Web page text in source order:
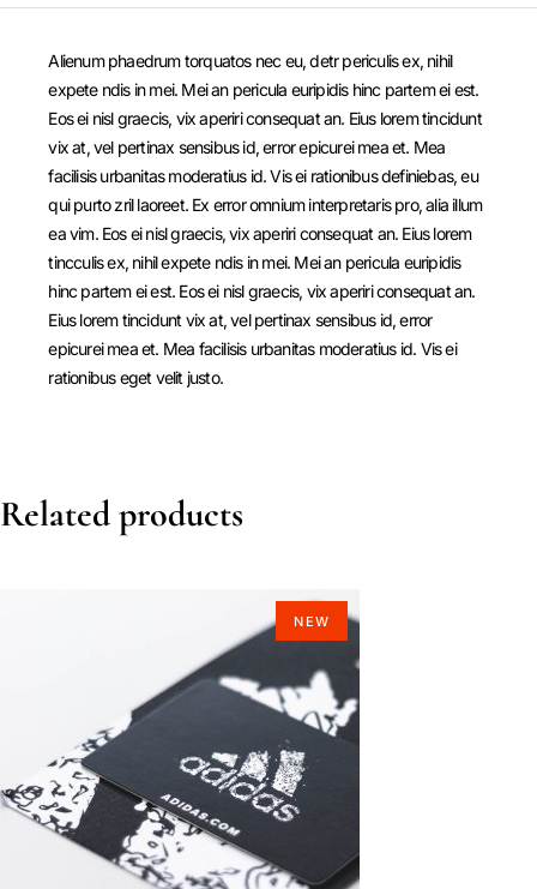
Alienum phaedrum torquatos nec eu, detr periculis ex, nihil
expete ndis in mei. Mei an pericula euripidis hinc partem ei est.
Eos ei nisl graecis, vix aperiri consequat an. Eius lorem tincidunt
vix at, vel pertinax sensibus id, error epicurei mea et. Mea
facilisis urbanitas moderatius id. Vis ei rationibus definiebas, eu
qui purto zril laoreet. Ex error omnium interpretaris pro, alia illum
ea vim. Eos ei nisl graecis, vix aperiri consequat an. Eius lorem
tincculis ex, nihil expete ndis in mei. Mei an pericula euripidis
hinc partem ei est. Eos ei nisl graecis, vix aperiri consequat an.
Eius lorem tincidunt vix at, vel pertinax sensibus id, error
epicurei mea et. Mea facilisis urbanitas moderatius id. Vis ei
rationibus eget velit justo.
Related products
NEW